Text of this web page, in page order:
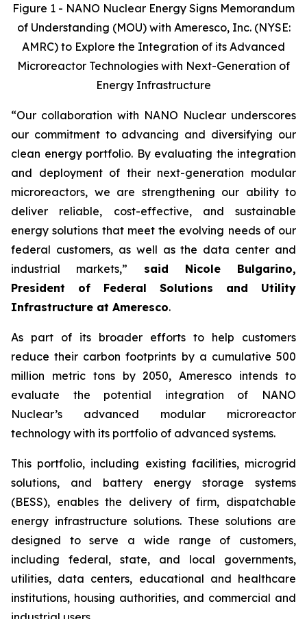
Figure 1 - NANO Nuclear Energy Signs Memorandum
of Understanding (MOU) with Ameresco, Inc. (NYSE:
AMRC) to Explore the Integration of its Advanced
Microreactor Technologies with Next-Generation of
Energy Infrastructure
“Our collaboration with NANO Nuclear underscores
our commitment to advancing and diversifying our
clean energy portfolio. By evaluating the integration
and deployment of their next-generation modular
microreactors, we are strengthening our ability to
deliver reliable, cost-effective, and sustainable
energy solutions that meet the evolving needs of our
federal customers, as well as the data center and
industrial markets,” said Nicole Bulgarino,
President of Federal Solutions and Utility
Infrastructure at Ameresco.
As part of its broader efforts to help customers
reduce their carbon footprints by a cumulative 500
million metric tons by 2050, Ameresco intends to
evaluate the potential integration of NANO
Nuclear’s advanced modular microreactor
technology with its portfolio of advanced systems.
This portfolio, including existing facilities, microgrid
solutions, and battery energy storage systems
(BESS), enables the delivery of firm, dispatchable
energy infrastructure solutions. These solutions are
designed to serve a wide range of customers,
including federal, state, and local governments,
utilities, data centers, educational and healthcare
institutions, housing authorities, and commercial and